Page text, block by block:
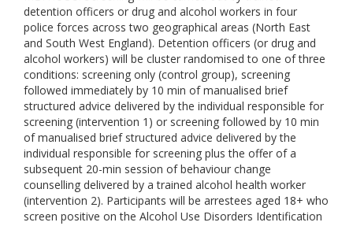
detention officers or drug and alcohol workers in four
police forces across two geographical areas (North East
and South West England). Detention officers (or drug and
alcohol workers) will be cluster randomised to one of three
conditions: screening only (control group), screening
followed immediately by 10 min of manualised brief
structured advice delivered by the individual responsible for
screening (intervention 1) or screening followed by 10 min
of manualised brief structured advice delivered by the
individual responsible for screening plus the offer of a
subsequent 20-min session of behaviour change
counselling delivered by a trained alcohol health worker
(intervention 2). Participants will be arrestees aged 18+ who
screen positive on the Alcohol Use Disorders Identification